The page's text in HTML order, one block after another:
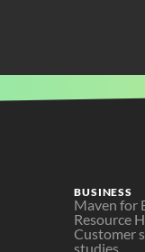
BUSINESS
Maven for
Resource
Customer
studies